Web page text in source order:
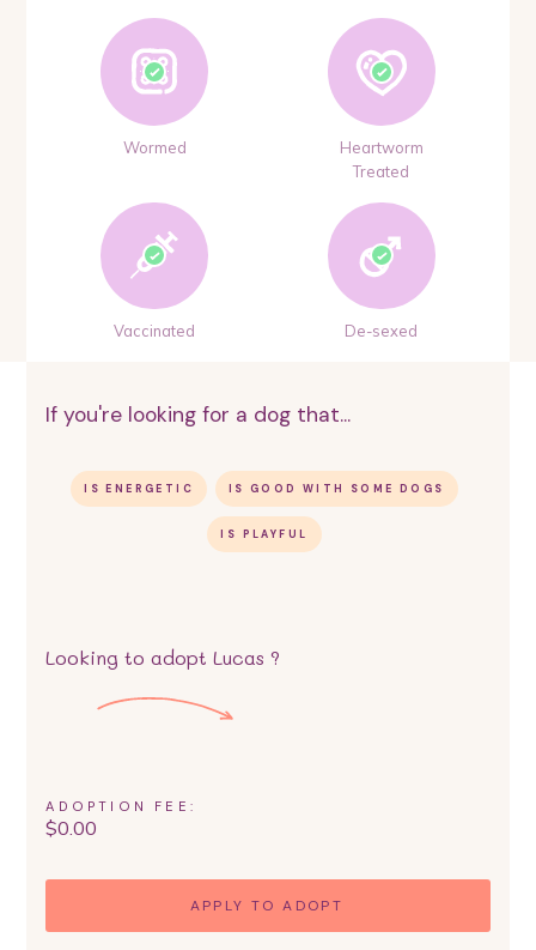
Wormed
Heartworm
Treated
Vaccinated De-sexed
If you're looking for a dog that...
IS ENERGETIC IS GOOD WITH SOME DOGS
IS PLAYFUL
Looking to adopt Lucas ?
ADOPTION FEE:
$0.00
APPLY TO ADOPT